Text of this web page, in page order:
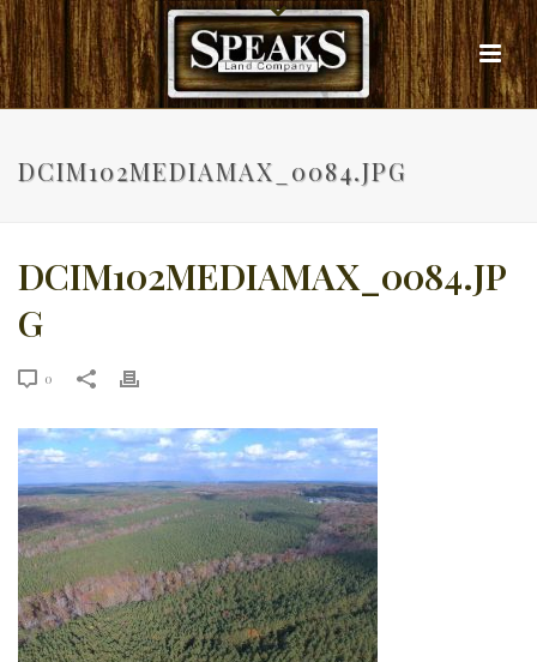
DCIM102MEDIAMAX_0084.JPG
DCIM102MEDIAMAX_0084.JP
G
0